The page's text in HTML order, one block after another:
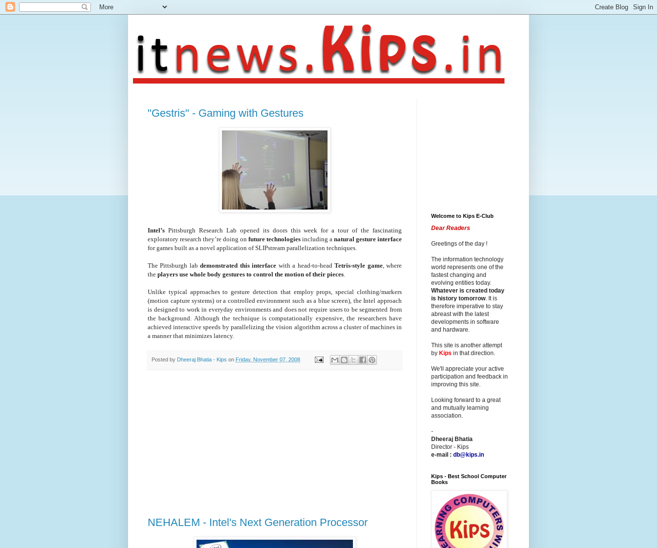
"Gestris" - Gaming with Gestures
Intel’s Pittsburgh Research Lab opened its doors this week for a tour of the fascinating
exploratory research they’re doing on future technologies including a natural gesture interface
for games built as a novel application of SLIPstream parallelization techniques.
The Pittsburgh labdemonstrated this interface with a head-to-headTetris-style game, where
the players use whole body gestures to control the motion of their pieces
Unlike typical approaches to gesture detection that employ props, special clothing/markers
(motion capture systems) or a controlled environment such as a blue screen), the Intel approach
is designed to work in everyday environments and does not require users to be segmented from
the background. Although the technique is computationally expensive, the researchers have
achieved interactive speeds by parallelizing the vision algorithm across a cluster of machines in
a manner that minimizes latency.
Posted by Dheeraj Bhatia - Kips on Friday, November 07, 2008
NEHALEM - Intel's Next Generation Processor
Welcome to Kips E-Club
Dear Readers
Greetings of the day !
The information technology
world represents one of the
fastest changing and
evolving entities today.
Whatever is created today
is history tomorrow. It is
therefore imperative to stay
abreast with the latest
developments in software
and hardware.
This site is another attempt
by Kips in that direction.
We'll appreciate your active
participation and feedback in
improving this site.
Looking forward to a great
and mutually learning
association.
-
Dheeraj Bhatia
Director - Kips
e-mail : db@kips.in
Kips - Best School Computer
Books